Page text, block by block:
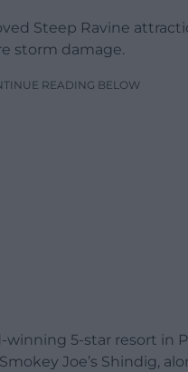
Steep Ravine
storm damage.
READING BELOW
5-star resort in
Joe’s Shindig,